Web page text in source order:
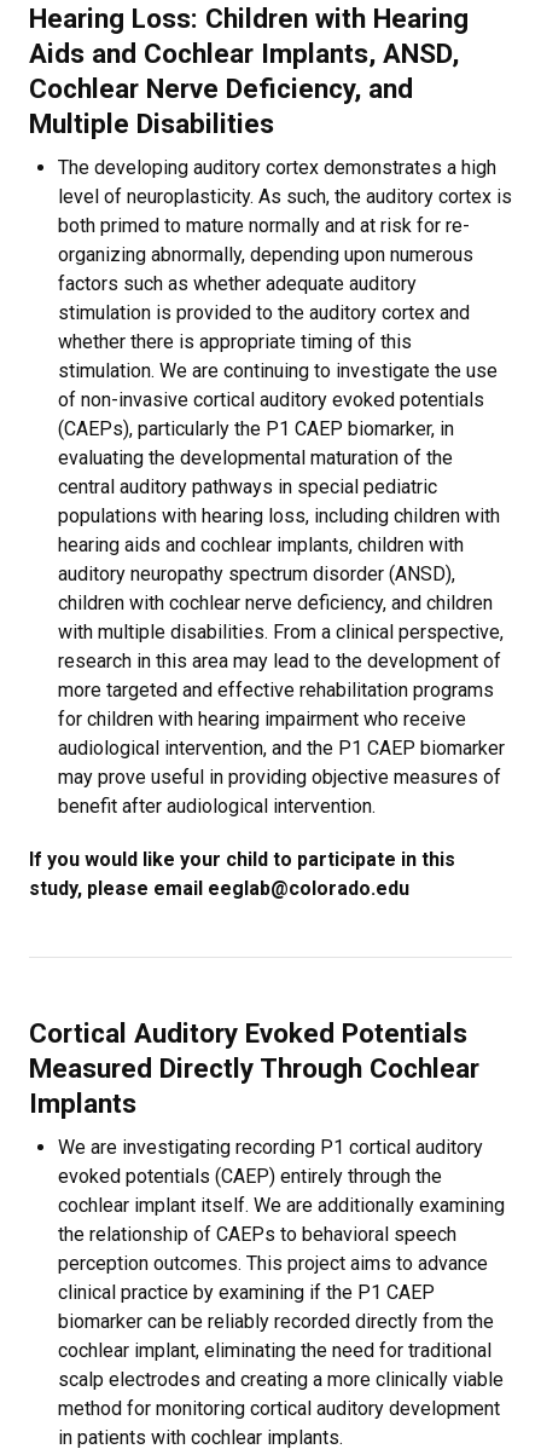
Hearing Loss: Children with Hearing
Aids and Cochlear Implants, ANSD,
Cochlear Nerve Deficiency, and
Multiple Disabilities
The developing auditory cortex demonstrates a high
level of neuroplasticity. As such, the auditory cortex is
both primed to mature normally and at risk for re-
organizing abnormally, depending upon numerous
factors such as whether adequate auditory
stimulation is provided to the auditory cortex and
whether there is appropriate timing of this
stimulation. We are continuing to investigate the use
of non-invasive cortical auditory evoked potentials
(CAEPs), particularly the P1 CAEP biomarker, in
evaluating the developmental maturation of the
central auditory pathways in special pediatric
populations with hearing loss, including children with
hearing aids and cochlear implants, children with
auditory neuropathy spectrum disorder (ANSD),
children with cochlear nerve deficiency, and children
with multiple disabilities. From a clinical perspective,
research in this area may lead to the development of
more targeted and effective rehabilitation programs
for children with hearing impairment who receive
audiological intervention, and the P1 CAEP biomarker
may prove useful in providing objective measures of
benefit after audiological intervention. ​
If you would like your child to participate in this
study, please email eeglab@colorado.edu
Cortical Auditory Evoked Potentials
Measured Directly Through Cochlear
Implants
We are investigating recording P1 cortical auditory
evoked potentials (CAEP) entirely through the
cochlear implant itself. We are additionally examining
the relationship of CAEPs to behavioral speech
perception outcomes. This project aims to advance
clinical practice by examining if the P1 CAEP
biomarker can be reliably recorded directly from the
cochlear implant, eliminating the need for traditional
scalp electrodes and creating a more clinically viable
method for monitoring cortical auditory development
in patients with cochlear implants.